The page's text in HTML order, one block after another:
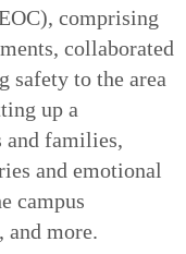
comprising
collaborated
safety to the area
up a
and families,
and emotional
campus
and more.